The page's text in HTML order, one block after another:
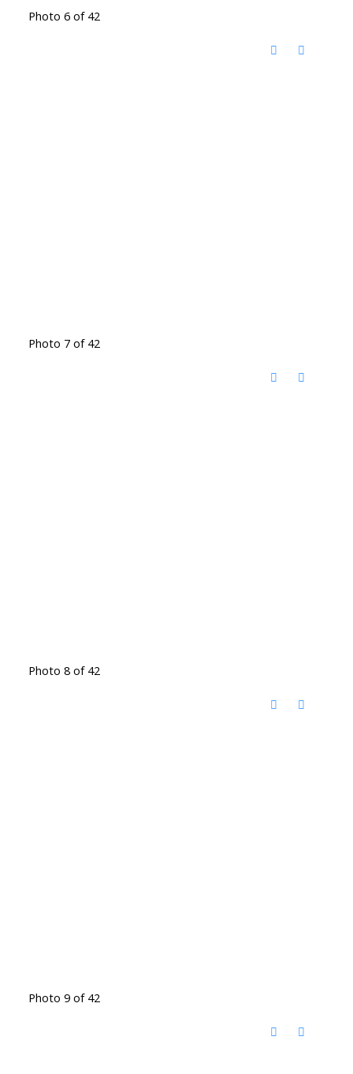
Photo 6 of 42
Photo 7 of 42
Photo 8 of 42
Photo 9 of 42